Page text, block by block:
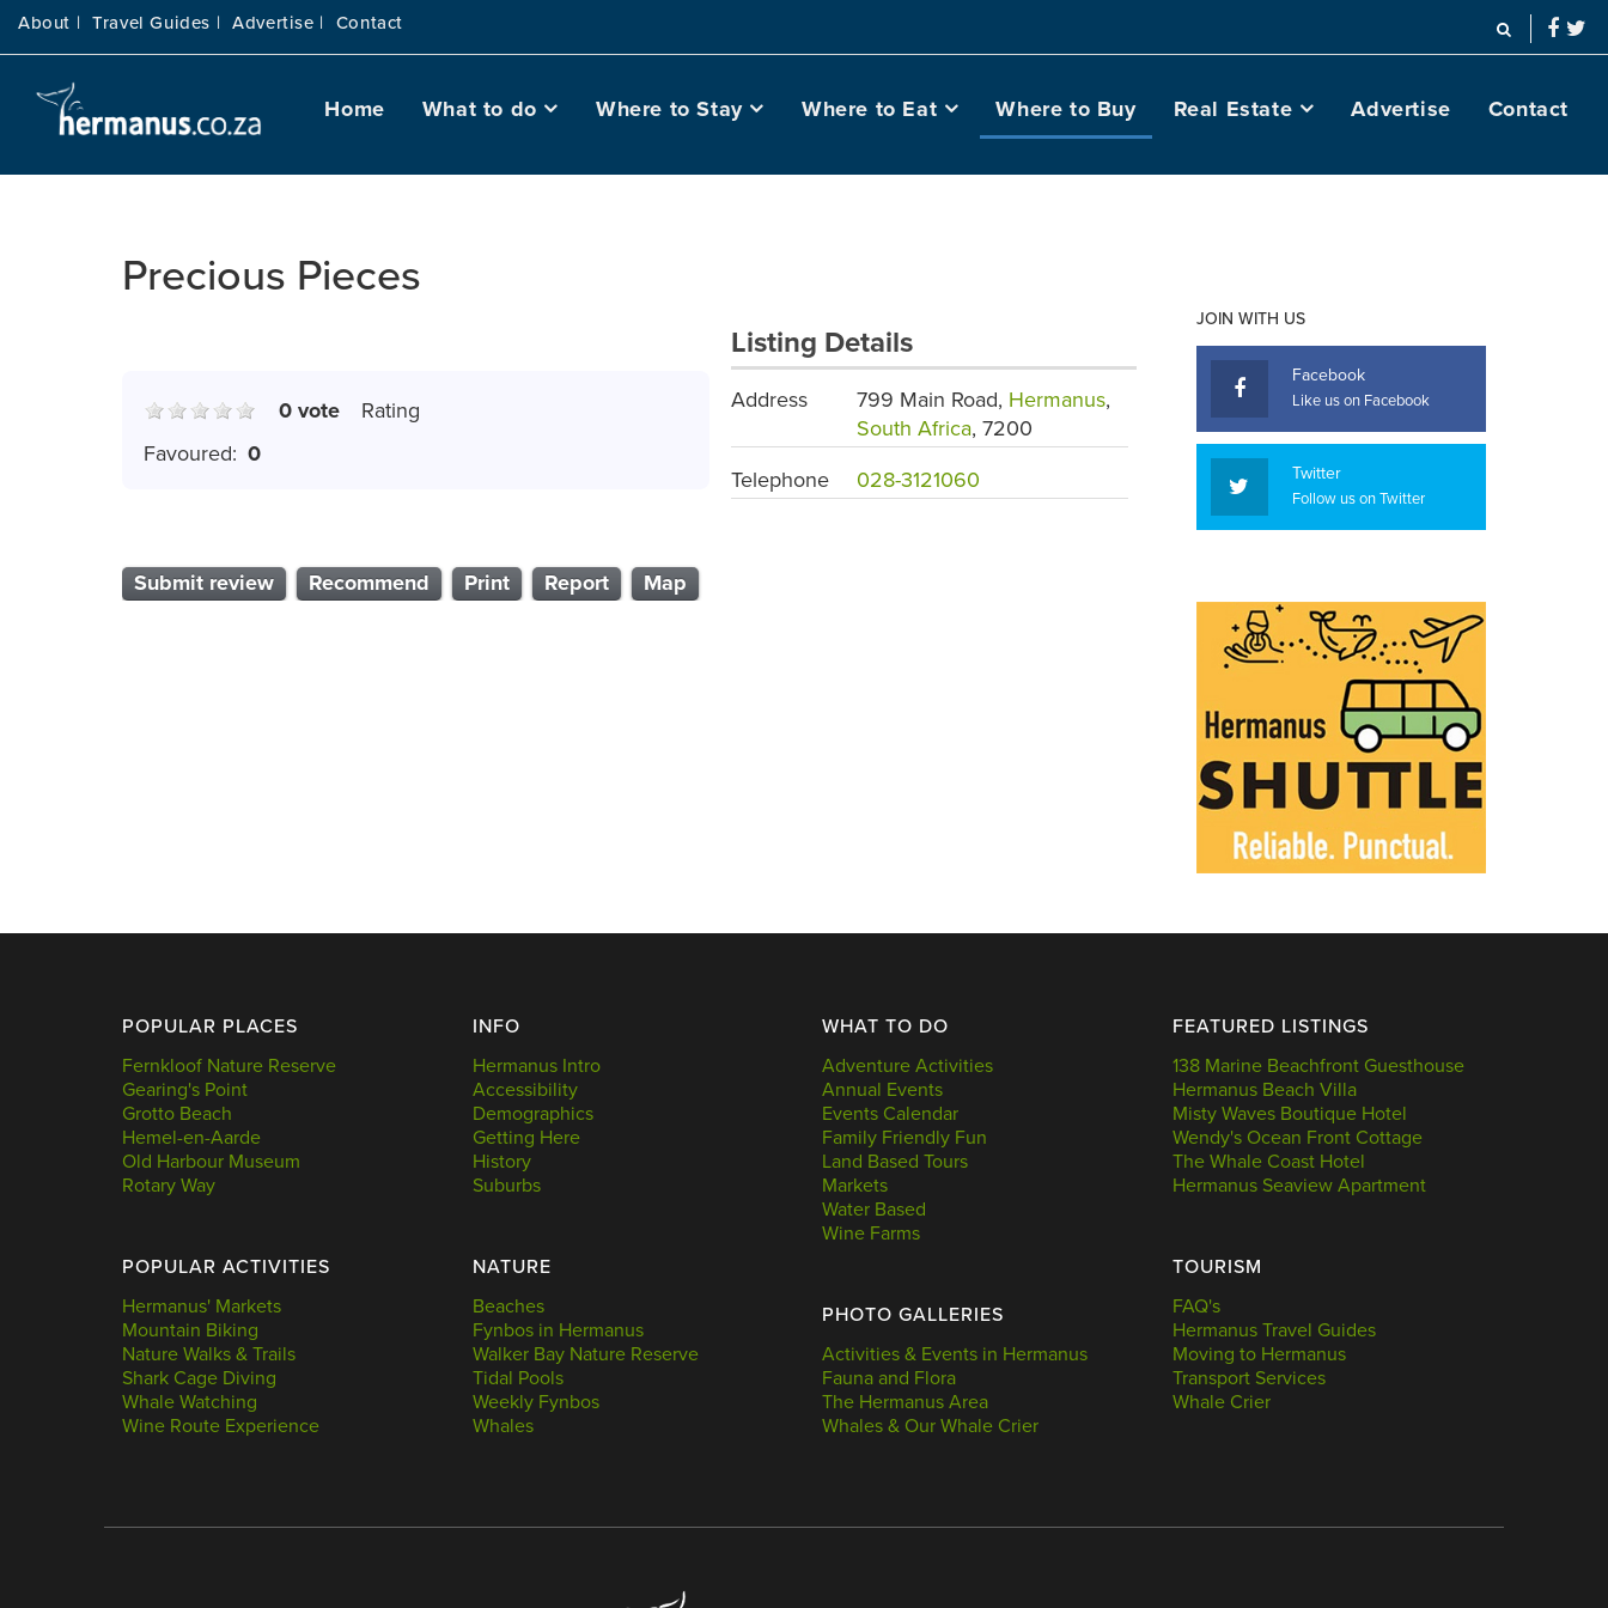
About | Travel Guides | Advertise | Contact
Home What to do Where to Stay Where to Eat Where to Buy Real Estate Advertise Contact
Precious Pieces
Rating
0 vote
Favoured: 0
Listing Details
Address 799 Main Road, Hermanus,
South Africa, 7200
Telephone
028-3121060
Submit review Recommend Print Report Map
JOIN WITH US
Facebook
Like us on Facebook
Twitter
Follow us on Twitter
POPULAR PLACES
Fernkloof Nature Reserve
Gearing's Point
Grotto Beach
Hemel-en-Aarde
Old Harbour Museum
Rotary Way
POPULAR ACTIVITIES
Hermanus' Markets
Mountain Biking
Nature Walks & Trails
Shark Cage Diving
Whale Watching
Wine Route Experience
INFO
Hermanus Intro
Accessibility
Demographics
Getting Here
History
Suburbs
NATURE
Beaches
Fynbos in Hermanus
Walker Bay Nature Reserve
Tidal Pools
Weekly Fynbos
Whales
WHAT TO DO
Adventure Activities
Annual Events
Events Calendar
Family Friendly Fun
Land Based Tours
Markets
Water Based
Wine Farms
PHOTO GALLERIES
Activities & Events in Hermanus
Fauna and Flora
The Hermanus Area
Whales & Our Whale Crier
FEATURED LISTINGS
138 Marine Beachfront Guesthouse
Hermanus Beach Villa
Misty Waves Boutique Hotel
Wendy's Ocean Front Cottage
The Whale Coast Hotel
Hermanus Seaview Apartment
TOURISM
FAQ's
Hermanus Travel Guides
Moving to Hermanus
Transport Services
Whale Crier